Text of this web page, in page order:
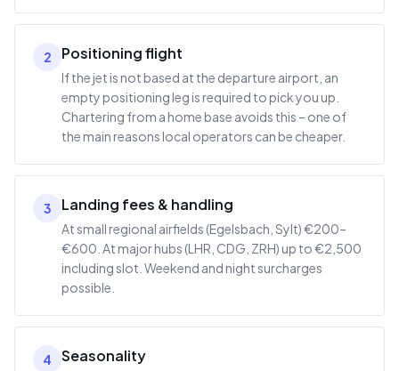
2 Positioning flight
If the jet is not based at the departure airport, an
empty positioning leg is required to pick you up.
Chartering from a home base avoids this – one of
the main reasons local operators can be cheaper.
3 Landing fees & handling
At small regional airfields (Egelsbach, Sylt) €200–
€600. At major hubs (LHR, CDG, ZRH) up to €2,500
including slot. Weekend and night surcharges
possible.
4 Seasonality